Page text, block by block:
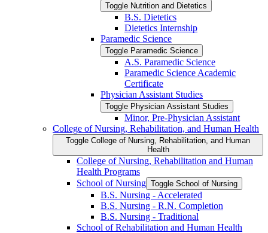
Toggle Nutrition and Dietetics
B.S. Dietetics
Dietetics Internship
Paramedic Science
Toggle Paramedic Science
A.S. Paramedic Science
Paramedic Science Academic
Certificate
Physician Assistant Studies
Toggle Physician Assistant Studies
Minor, Pre-​Physician Assistant
College of Nursing, Rehabilitation, and Human Health
Toggle College of Nursing, Rehabilitation, and Human
Health
College of Nursing, Rehabilitation and Human
Health Programs
School of Nursing Toggle School of Nursing
B.S. Nursing -​ Accelerated
B.S. Nursing -​ R.N. Completion
B.S. Nursing -​ Traditional
School of Rehabilitation and Human Health